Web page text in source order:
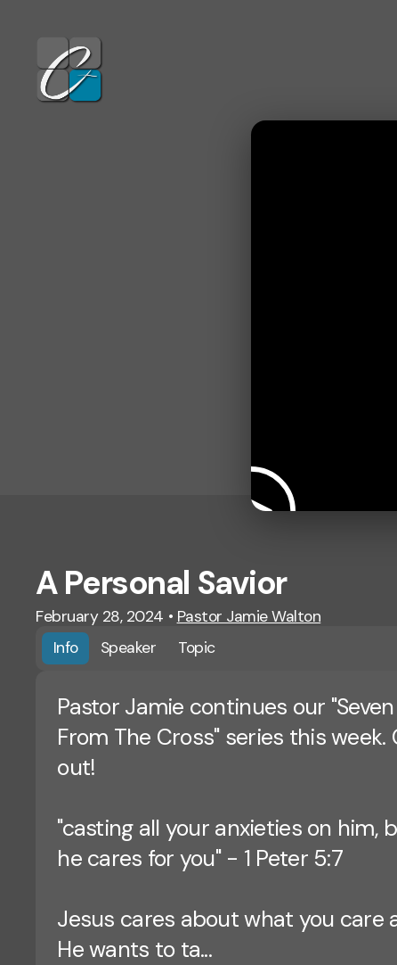
A Personal Savior
February 28, 2024 • Pastor Jamie Walton
Info
Speaker Topic
Pastor Jamie continues our
From The Cross" series this week.
out!
"casting all your anxieties on him,
he cares for you" - 1 Peter 5:7
Jesus cares about what you care
He wants to ta...